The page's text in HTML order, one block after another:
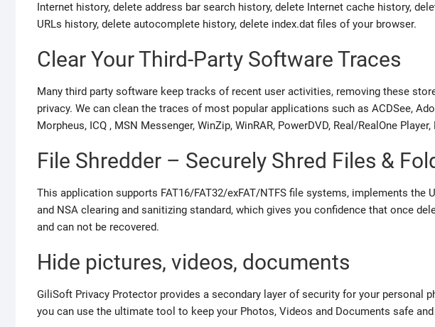
Internet history, delete address bar search history, delete Internet cache history,
URLs history, delete autocomplete history, delete index.dat files of your browser.
Clear Your Third-Party Software Traces
Many third party software keep tracks of recent user activities, removing these
privacy. We can clean the traces of most popular applications such as ACDSee,
Morpheus, ICQ , MSN Messenger, WinZip, WinRAR, PowerDVD, Real/RealOne
File Shredder – Securely Shred Files &
This application supports FAT16/FAT32/exFAT/NTFS file systems, implements the
and NSA clearing and sanitizing standard, which gives you confidence that once
and can not be recovered.
Hide pictures, videos, documents
GiliSoft Privacy Protector provides a secondary layer of security for your personal
you can use the ultimate tool to keep your Photos, Videos and Documents safe